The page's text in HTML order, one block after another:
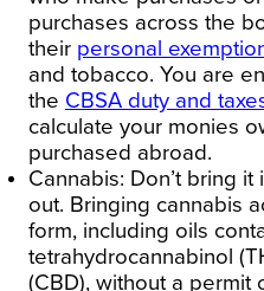
purchases across the
their personal
and tobacco. You are
the CBSA duty and
calculate your monies
purchased abroad.
Cannabis: Don’t bring it
out. Bringing cannabis
form, including oils
tetrahydrocannabinol
(CBD), without a permit